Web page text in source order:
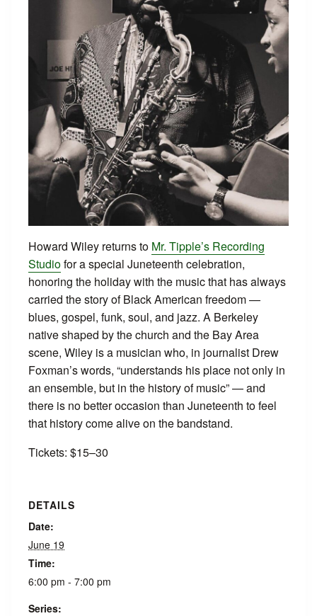
Howard Wiley returns to Mr. Tipple’s Recording
Studiofor a special Juneteenth celebration,
honoring the holiday with the music that has always
carried the story of Black American freedom —
blues, gospel, funk, soul, and jazz. A Berkeley
native shaped by the church and the Bay Area
scene, Wiley is a musician who, in journalist Drew
Foxman’s words, “understands his place not only in
an ensemble, but in the history of music” — and
there is no better occasion than Juneteenth to feel
that history come alive on the bandstand.
Tickets: $15–30
DETAILS
Date:
June 19
Time:
6:00 pm - 7:00 pm
Series: